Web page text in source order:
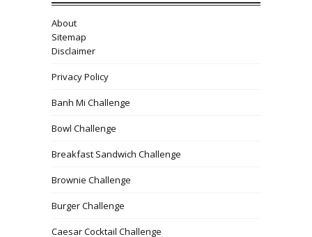
About
Sitemap
Disclaimer
Privacy Policy
Banh Mi Challenge
Bowl Challenge
Breakfast Sandwich Challenge
Brownie Challenge
Burger Challenge
Caesar Cocktail Challenge